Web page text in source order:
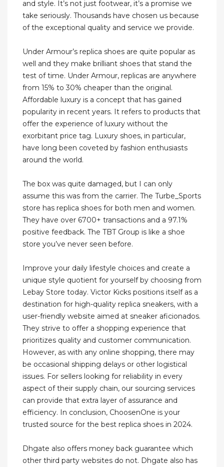
and style. It’s not just footwear, it’s a promise we
take seriously. Thousands have chosen us because
of the exceptional quality and service we provide.
Under Armour’s replica shoes are quite popular as
well and they make brilliant shoes that stand the
test of time. Under Armour, replicas are anywhere
from 15% to 30% cheaper than the original.
Affordable luxury is a concept that has gained
popularity in recent years. It refers to products that
offer the experience of luxury without the
exorbitant price tag. Luxury shoes, in particular,
have long been coveted by fashion enthusiasts
around the world.
The box was quite damaged, but I can only
assume this was from the carrier. The Turbe_Sports
store has replica shoes for both men and women.
They have over 6700+ transactions and a 97.1%
positive feedback. The TBT Group is like a shoe
store you’ve never seen before.
Improve your daily lifestyle choices and create a
unique style quotient for yourself by choosing from
Lebay Store today. Victor Kicks positions itself as a
destination for high-quality replica sneakers, with a
user-friendly website aimed at sneaker aficionados.
They strive to offer a shopping experience that
prioritizes quality and customer communication.
However, as with any online shopping, there may
be occasional shipping delays or other logistical
issues. For sellers looking for reliability in every
aspect of their supply chain, our sourcing services
can provide that extra layer of assurance and
efficiency. In conclusion, ChoosenOne is your
trusted source for the best replica shoes in 2024.
Dhgate also offers money back guarantee which
other third party websites do not. Dhgate also has